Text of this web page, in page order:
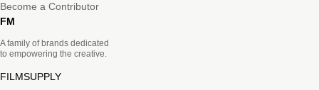
Become a Contributor
FM
A family of brands dedicated
to empowering the creative.
FILMSUPPLY